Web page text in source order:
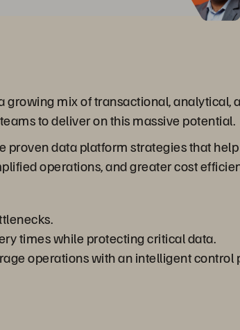
mix of transactional, analytical,
to deliver on this massive potential.
proven data platform strategies that
operations, and greater cost
times while protecting critical data.
operations with an intelligent control